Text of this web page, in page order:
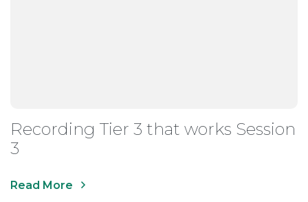
Recording Tier 3 that works Session
3
Read More